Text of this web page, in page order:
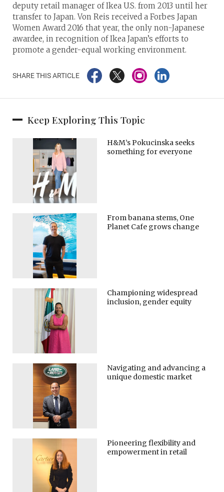
deputy retail manager of Ikea U.S. from 2013 until her
transfer to Japan. Von Reis received a Forbes Japan
Women Award 2016 that year, the only non-Japanese
awardee, in recognition of Ikea Japan’s efforts to
promote a gender-equal working environment.
SHARE THIS ARTICLE
Keep Exploring This Topic
H&M’s Pokucinska seeks
something for everyone
From banana stems, One
Planet Cafe grows change
Championing widespread
inclusion, gender equity
Navigating and advancing a
unique domestic market
Pioneering flexibility and
empowerment in retail